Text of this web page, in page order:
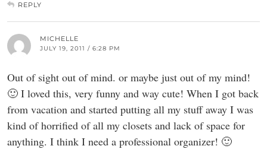
REPLY
MICHELLE
JULY 19, 2011 / 6:28 PM
Out of sight out of mind. or maybe just out of my mind!
🙂 I loved this, very funny and way cute! When I got back
from vacation and started putting all my stuff away I was
kind of horrified of all my closets and lack of space for
anything. I think I need a professional organizer! 🙂